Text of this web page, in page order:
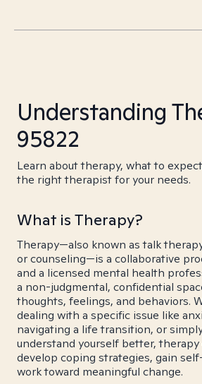
Understanding
95822
Learn about therapy, what to
the right therapist for your needs.
What is Therapy?
Therapy—also known as talk
or counseling—is a collaborative
and a licensed mental health
a non-judgmental, confidential
thoughts, feelings, and behaviors.
dealing with a specific issue like
navigating a life transition, or
understand yourself better, therapy
develop coping strategies, gain
work toward meaningful change.